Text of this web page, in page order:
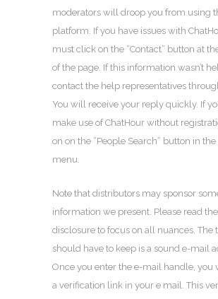
moderators will droop you from using
platform. If you have issues with
must click on the “Contact” button at
of the page. If this information wasn’t
contact the help representatives
You will receive your reply quickly. If
make use of ChatHour without
on on the “People Search” button in
menu.
Note that distributors may sponsor
information we present. Please read
disclosure to focus on all nuances. The
should have to keep is a sound e-mail
Once you enter the e-mail handle, you
a verification link in your e mail. This